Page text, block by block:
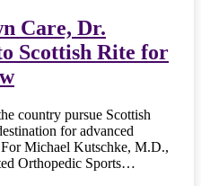
Care, Dr.
Scottish Rite for
country pursue Scottish
for advanced
Michael Kutschke, M.D.,
Orthopedic Sports…